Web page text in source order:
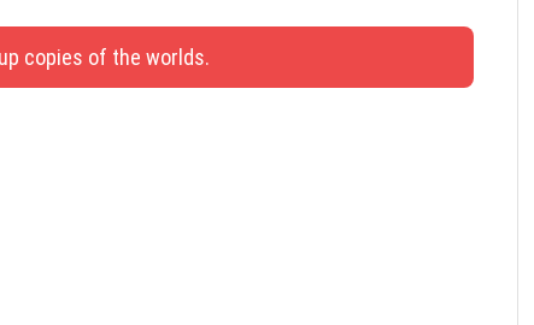
damage correctly.
while standing in lava.
copies of the worlds.